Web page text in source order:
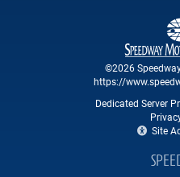
©2026
https://
Dedicated Server
Site